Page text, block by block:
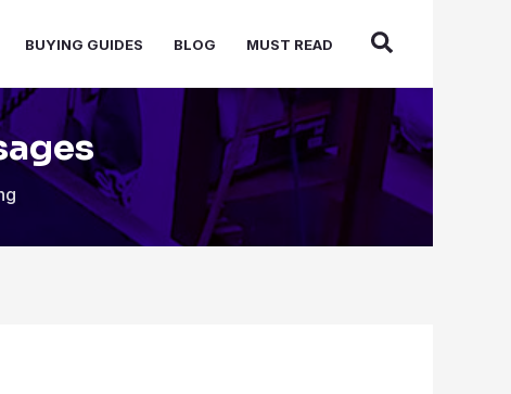
BUYING GUIDES BLOG MUST READ